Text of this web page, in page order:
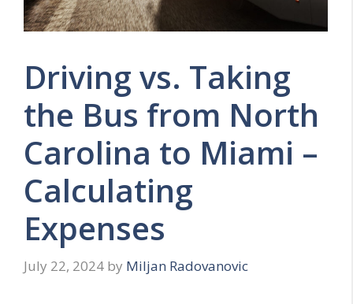
Driving vs. Taking
the Bus from North
Carolina to Miami –
Calculating
Expenses
July 22, 2024 by Miljan Radovanovic